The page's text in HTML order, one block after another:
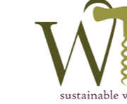
Cabernet is also a